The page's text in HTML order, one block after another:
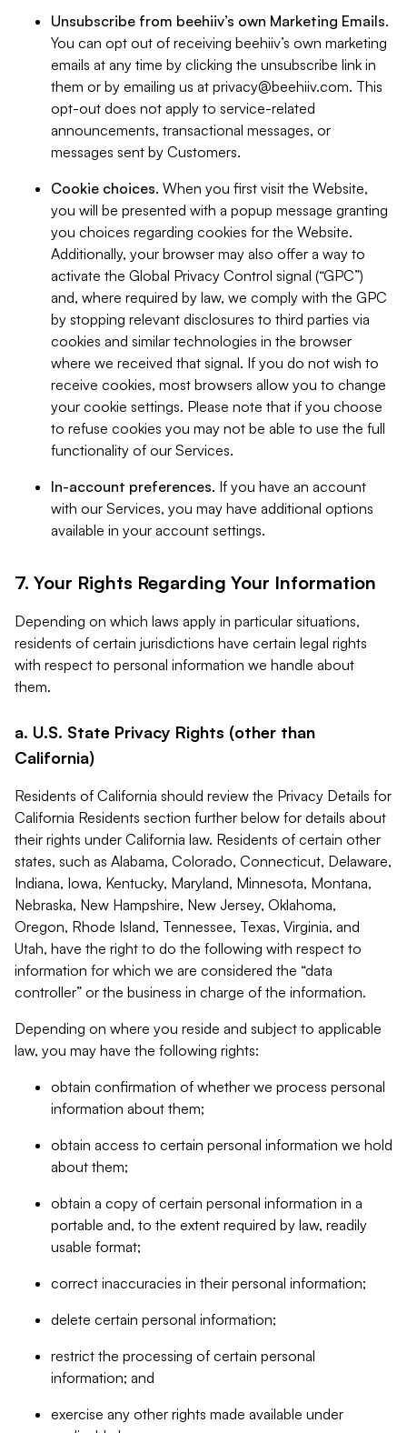
Unsubscribe from beehiiv’s own Marketing Emails.
You can opt out of receiving beehiiv’s own marketing
emails at any time by clicking the unsubscribe link in
them or by emailing us at privacy@beehiiv.com. This
opt-out does not apply to service-related
announcements, transactional messages, or
messages sent by Customers.
Cookie choices. When you first visit the Website,
you will be presented with a popup message granting
you choices regarding cookies for the Website.
Additionally, your browser may also offer a way to
activate the Global Privacy Control signal (“GPC”)
and, where required by law, we comply with the GPC
by stopping relevant disclosures to third parties via
cookies and similar technologies in the browser
where we received that signal. If you do not wish to
receive cookies, most browsers allow you to change
your cookie settings. Please note that if you choose
to refuse cookies you may not be able to use the full
functionality of our Services.
In-account preferences. If you have an account
with our Services, you may have additional options
available in your account settings.
7. Your Rights Regarding Your Information
Depending on which laws apply in particular situations,
residents of certain jurisdictions have certain legal rights
with respect to personal information we handle about
them.
a. U.S. State Privacy Rights (other than
California)
Residents of California should review the Privacy Details for
California Residents section further below for details about
their rights under California law. Residents of certain other
states, such as Alabama, Colorado, Connecticut, Delaware,
Indiana, Iowa, Kentucky, Maryland, Minnesota, Montana,
Nebraska, New Hampshire, New Jersey, Oklahoma,
Oregon, Rhode Island, Tennessee, Texas, Virginia, and
Utah, have the right to do the following with respect to
information for which we are considered the “data
controller” or the business in charge of the information.
Depending on where you reside and subject to applicable
law, you may have the following rights:
obtain confirmation of whether we process personal
information about them;
obtain access to certain personal information we hold
about them;
obtain a copy of certain personal information in a
portable and, to the extent required by law, readily
usable format;
correct inaccuracies in their personal information;
delete certain personal information;
restrict the processing of certain personal
information; and
exercise any other rights made available under